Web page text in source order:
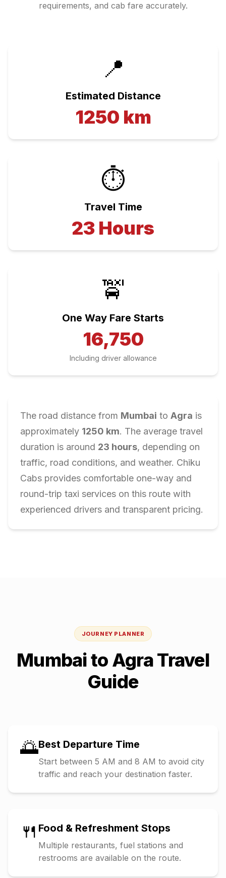
requirements, and cab fare accurately.
📍
Estimated Distance
1250 km
⏱️
Travel Time
23 Hours
🚖
One Way Fare Starts
16,750
Including driver allowance
The road distance from Mumbai to Agra is
approximately 1250 km. The average travel
duration is around 23 hours, depending on
traffic, road conditions, and weather. Chiku
Cabs provides comfortable one-way and
round-trip taxi services on this route with
experienced drivers and transparent pricing.
JOURNEY PLANNER
Mumbaito AgraTravel
Guide
🌅Best Departure Time
Start between 5 AM and 8 AM to avoid city
traffic and reach your destination faster.
🍴 Food & Refreshment Stops
Multiple restaurants, fuel stations and
restrooms are available on the route.